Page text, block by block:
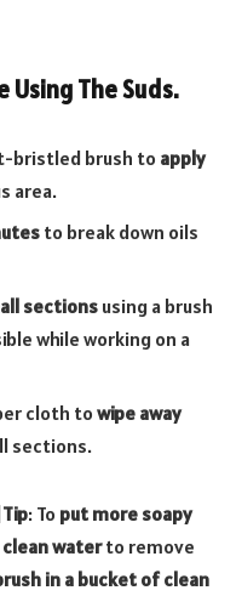
Using The Suds.
bristled brush to apply
area.
to break down oils
sections using a brush
while working on a
cloth towipe away
sections.
Tip: To put more soapy
waterto remove
in a bucket of clean